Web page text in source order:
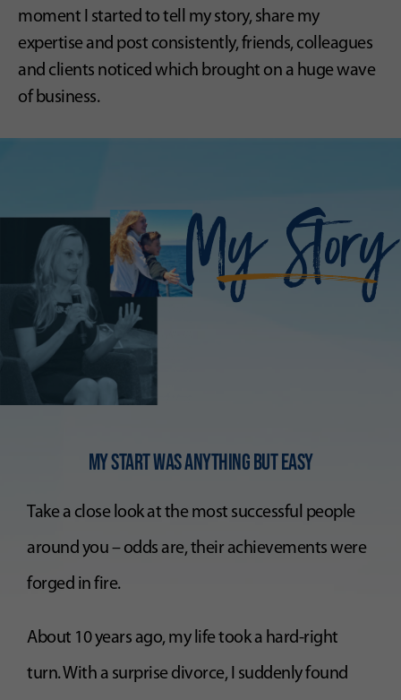
moment I started to tell my story, share my
expertise and post consistently, friends, colleagues
and clients noticed which brought on a huge wave
of business.
My Story
My Start was anythiNG but easy
Take a close look at the most successful people
around you – odds are, their achievements were
forged in fire.
About 10 years ago, my life took a hard-right
turn. With a surprise divorce, I suddenly found